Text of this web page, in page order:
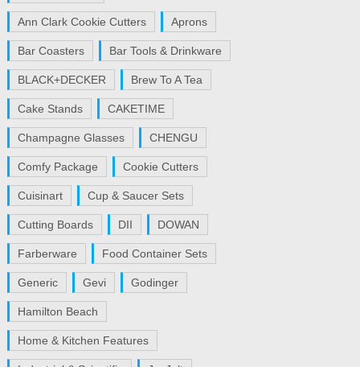
Ann Clark Cookie Cutters Aprons
Bar Coasters Bar Tools & Drinkware
BLACK+DECKER Brew To A Tea
Cake Stands CAKETIME
Champagne Glasses CHENGU
Comfy Package Cookie Cutters
Cuisinart Cup & Saucer Sets
Cutting Boards DII DOWAN
Farberware Food Container Sets
Generic Gevi Godinger
Hamilton Beach
Home & Kitchen Features